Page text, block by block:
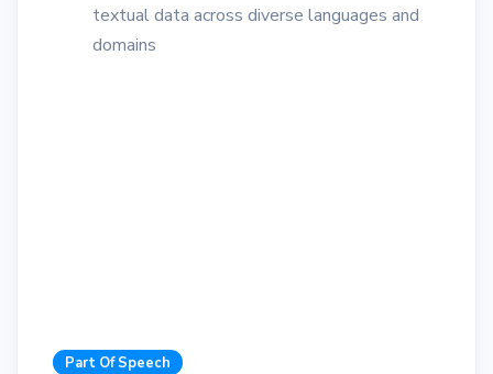
textual data across diverse languages and
domains
Part Of Speech